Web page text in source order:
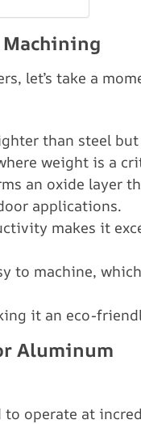
let’s take a
than steel
weight is a
an oxide layer
applications.
makes it
to machine,
it an eco-
Aluminum
operate at